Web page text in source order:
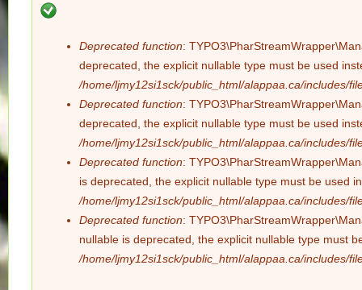
Error
message
Deprecated function:
deprecated, the explicit nullable type must be used
/home/ljmy12si1sck/public_html/alappaa.ca/includes/
Deprecated function:
deprecated, the explicit nullable type must be used
/home/ljmy12si1sck/public_html/alappaa.ca/includes/
Deprecated function:
is deprecated, the explicit nullable type must be used
/home/ljmy12si1sck/public_html/alappaa.ca/includes/
Deprecated function:
nullable is deprecated, the explicit nullable type must
/home/ljmy12si1sck/public_html/alappaa.ca/includes/